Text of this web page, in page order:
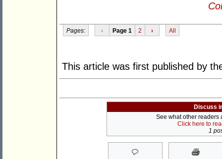
Pages: ‹ Page 1 2 › All
This article was first published by
Discuss
See what other readers
Click here to
1